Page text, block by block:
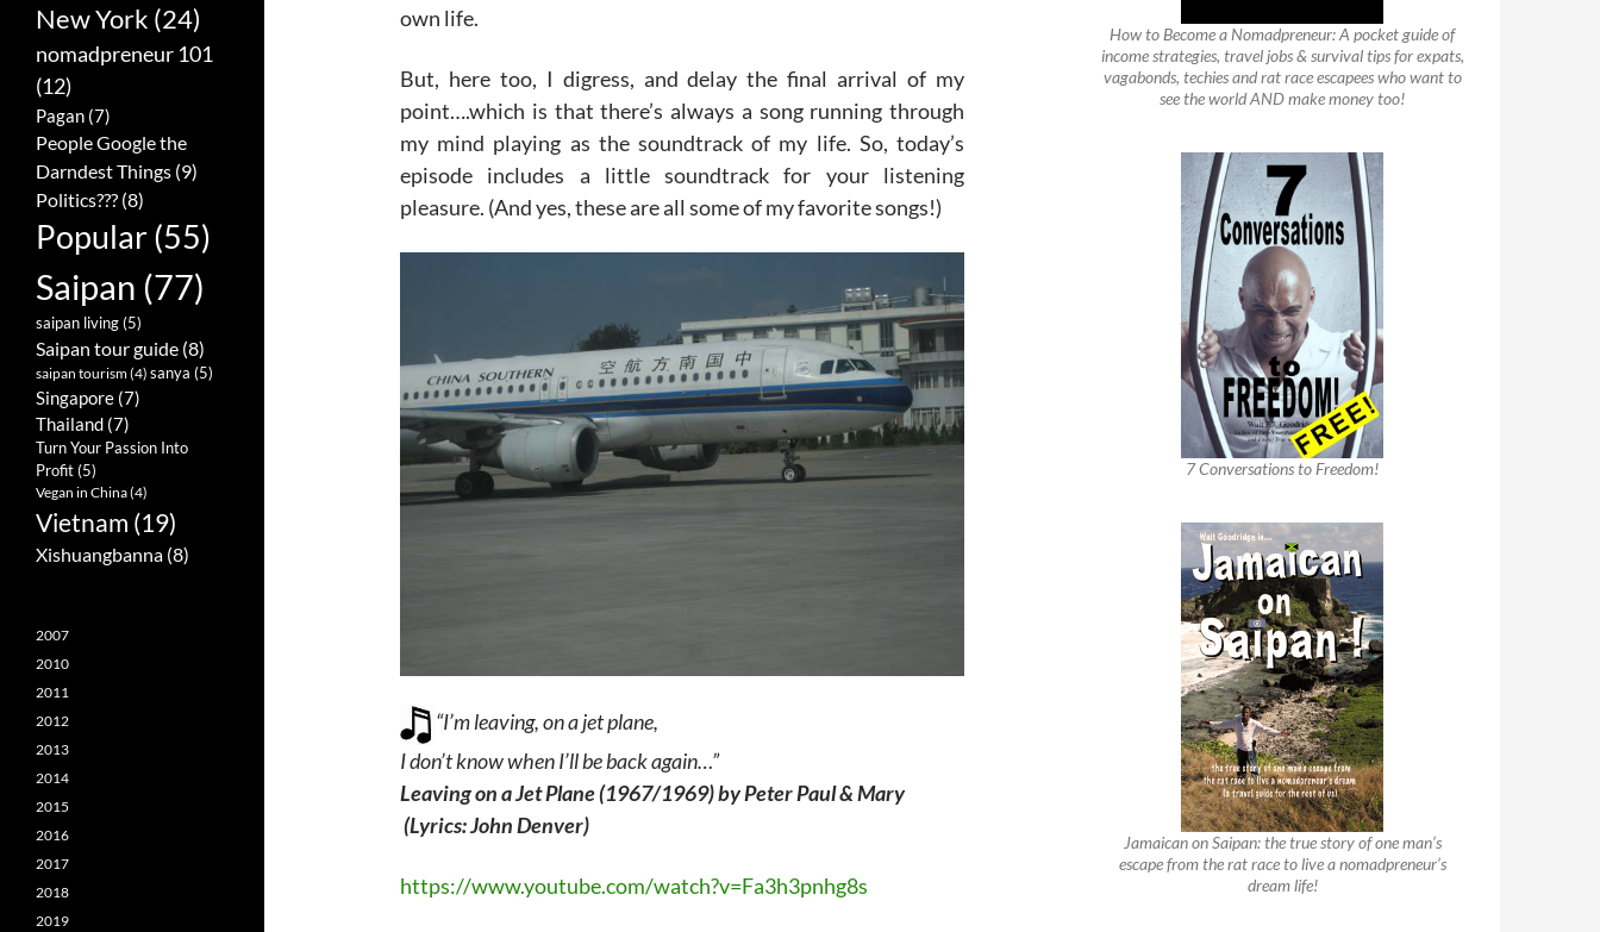
own life.
But, here too, I digress, and delay the final arrival of my
point….which is that there’s always a song running through
my mind playing as the soundtrack of my life. So, today’s
episode includes a little soundtrack for your listening
pleasure. (And yes, these are all some of my favorite songs!)
“I’m leaving, on a jet plane,
I don’t know when I’ll be back again…”
Leaving on a Jet Plane (1967/1969) by Peter Paul & Mary
(Lyrics: John Denver)
https://www.youtube.com/watch?v=Fa3h3pnhg8s
How to Become a Nomadpreneur: A pocket guide of
income strategies, travel jobs & survival tips for expats,
vagabonds, techies and rat race escapees who want to
see the world AND make money too!
7 Conversations to Freedom!
Jamaican on Saipan: the true story of one man’s
escape from the rat race to live a nomadpreneur’s
dream life!
New York (24)
nomadpreneur 101
(12)
Pagan (7)
People Google the
Darndest Things (9)
Politics??? (8)
Popular(55)
Saipan (77)
saipan living(5)
Saipan tour guide (8)
saipan tourism(4) sanya (5)
Singapore (7)
Thailand (7)
Turn Your Passion Into
Profit(5)
Vegan in China(4)
Vietnam (19)
Xishuangbanna (8)
2007
2010
2011
2012
2013
2014
2015
2016
2017
2018
2019